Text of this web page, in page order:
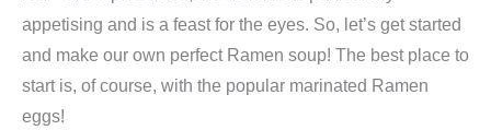
K
o
c
h
appetising and is a feast for the eyes. So, let’s get started
and make our own perfect Ramen soup! The best place to
start is, of course, with the popular marinated Ramen
eggs!